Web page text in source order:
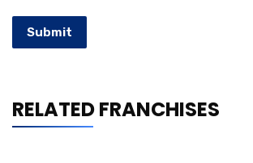
Submit
RELATED FRANCHISES